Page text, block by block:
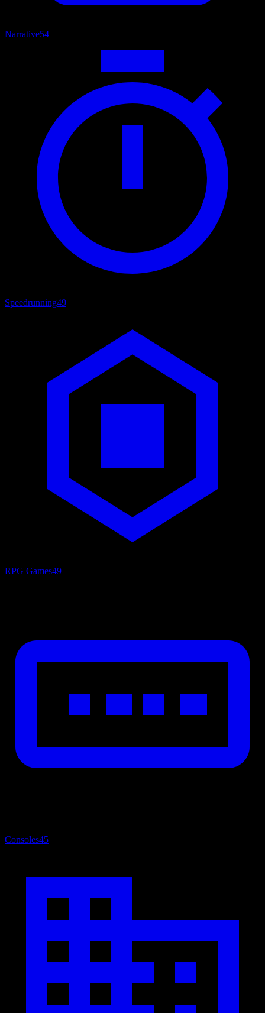
Narrative54
Speedrunning49
RPG Games49
Consoles45